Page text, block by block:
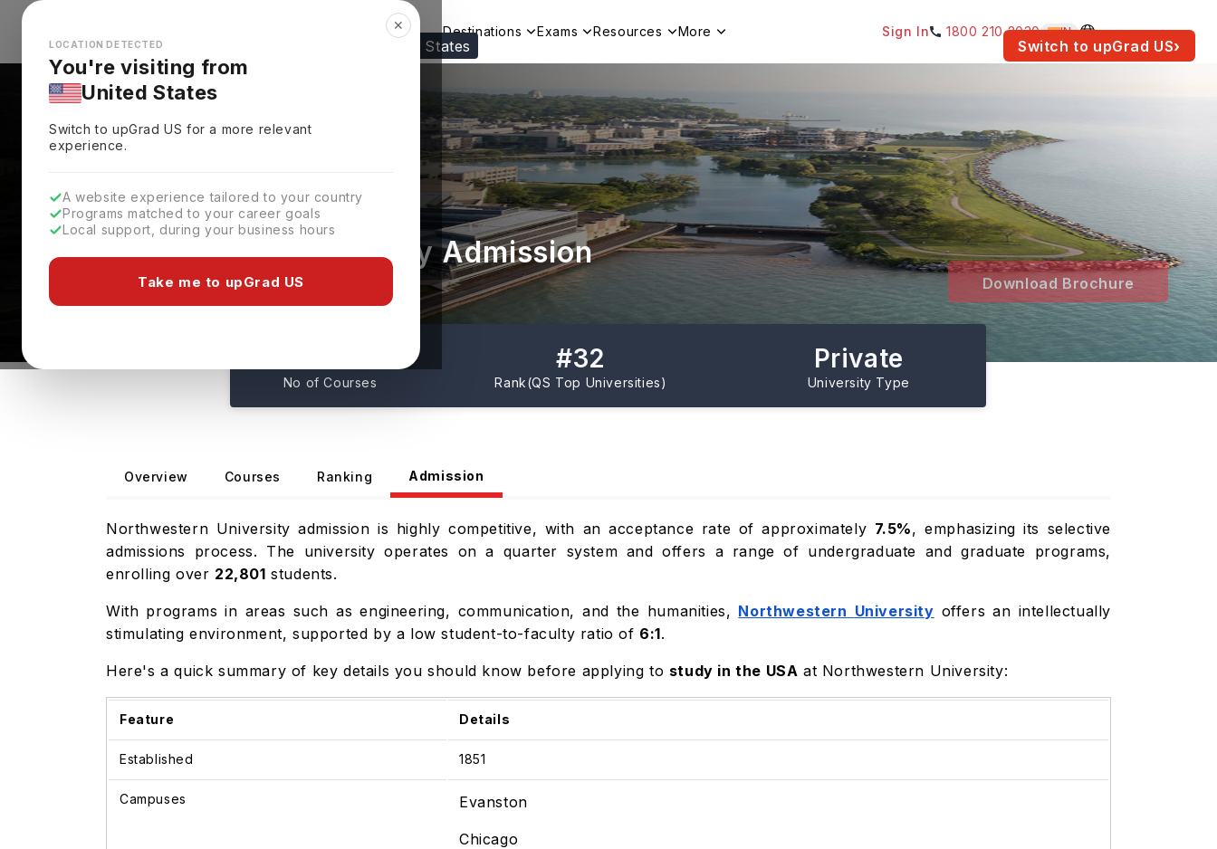
Looks like you're browsing from the United States Switch to upGrad US›
✕
LOCATION DETECTED
You're visiting from
United States
Switch to upGradUS for a more relevant
experience.
A website experience tailored to your country
Programs matched to your career goals
Local support, during your business hours
Take me to upGrad US
Explore Countries Destinations Exams Resources More Sign In 1800 210 2030 IN
Northwestern University Admission
Evanston, USA Download Brochure
No of Courses
#32
Rank(QS Top Universities)
Private
University Type
Overview Courses Ranking Admission
Northwestern University admission is highly competitive, with an acceptance rate of approximately 7.5%, emphasizing its selective
admissions process. The university operates on a quarter system and offers a range of undergraduate and graduate programs,
enrolling over 22,801 students.
With programs in areas such as engineering, communication, and the humanities, Northwestern University offers an intellectually
stimulating environment, supported by a low student-to-faculty ratio of 6:1.
Here's a quick summary of key details you should know before applying to study in the USA at Northwestern University:
Feature Details
Established 1851
Campuses Evanston
Chicago